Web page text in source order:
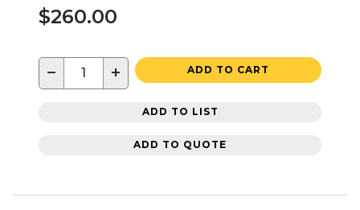
$260.00
− + ADD TO CART
ADD TO LIST
ADD TO QUOTE